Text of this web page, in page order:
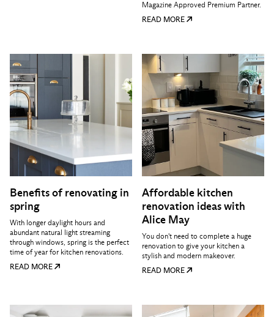
Magazine Approved Premium Partner.
READ MORE
Benefits of renovating in
spring
With longer daylight hours and
abundant natural light streaming
through windows, spring is the perfect
time of year for kitchen renovations.
READ MORE
Affordable kitchen
renovation ideas with
Alice May
You don't need to complete a huge
renovation to give your kitchen a
stylish and modern makeover.
READ MORE